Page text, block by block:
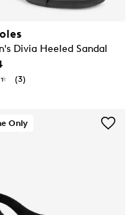
Divia Heeled Sandal
(3)
Only